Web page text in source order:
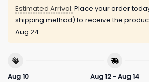
Estimated Arrival: Place your order
shipping method) to receive the
Aug 24
Aug 10
Aug 12 - Aug 14